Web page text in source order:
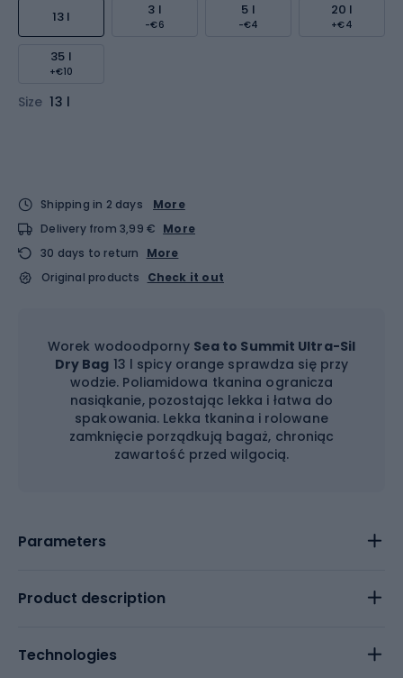
13 l 3 l
-€6
5 l
-€4
20 l
+€4
35 l
+€10
Size 13 l
Shipping in 2 days
More
Delivery from 3,99 € More
30 days to return
More
Original products
Check it out
Worek wodoodporny Sea to Summit Ultra-Sil
Dry Bag 13 l spicy orange sprawdza się przy
wodzie. Poliamidowa tkanina ogranicza
nasiąkanie, pozostając lekka i łatwa do
spakowania. Lekka tkanina i rolowane
zamknięcie porządkują bagaż, chroniąc
zawartość przed wilgocią.
Parameters
Product description
Technologies